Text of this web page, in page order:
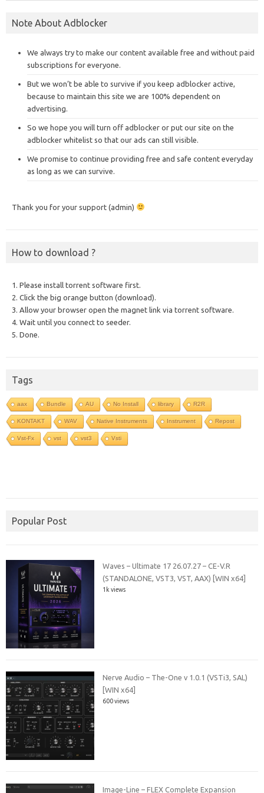
Note About Adblocker
We always try to make our content available free and without paid
subscriptions for everyone.
But we won’t be able to survive if you keep adblocker active,
because to maintain this site we are 100% dependent on
advertising.
So we hope you will turn off adblocker or put our site on the
adblocker whitelist so that our ads can still visible.
We promise to continue providing free and safe content everyday
as long as we can survive.
Thank you for your support (admin)
How to download ?
1. Please install torrent software first.
2. Click the big orange button (download).
3. Allow your browser open the magnet link via torrent software.
4. Wait until you connect to seeder.
5. Done.
Tags
aax Bundle AU No Install library R2R
KONTAKT WAV Native Instruments Instrument Repost
Vst-Fx vst vst3 Vsti
Popular Post
Waves – Ultimate 17 26.07.27 – CE-V.R
(STANDALONE, VST3, VST, AAX) [WIN x64]
1k views
Nerve Audio – The-One v 1.0.1 (VSTi3, SAL)
[WIN x64]
600 views
Image-Line – FLEX Complete Expansion